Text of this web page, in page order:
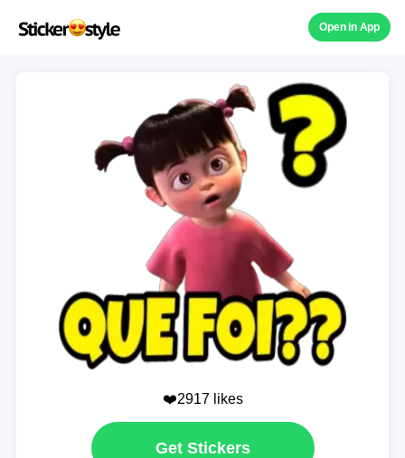
Open in App
❤️2917 likes
Get Stickers